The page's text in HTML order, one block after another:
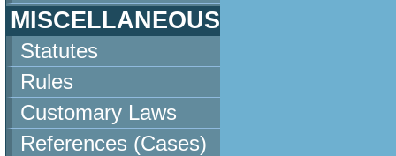
MISCELLANEOUS
Statutes
Rules
Customary Laws
References (Cases)